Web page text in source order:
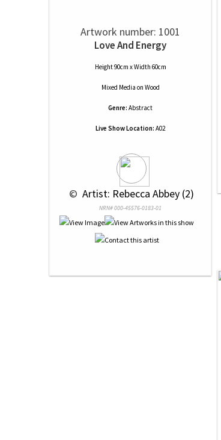
Artwork number: 1001
Love And Energy
Height 90cm x Width 60cm
Mixed Media on Wood
Genre: Abstract
Live Show Location: A02
© Artist: Rebecca Abbey (2)
NRN# 000-45576-0183-01